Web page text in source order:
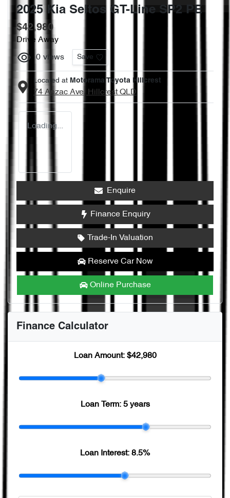
2025 Kia Seltos GT-Line SP2 PE
$42,980
Drive Away
0 views Save
Located at Motorama Toyota Hillcrest
74 Anzac Ave, Hillcrest QLD
Loading...
Enquire
Finance Enquiry
Trade-In Valuation
Reserve Car Now
Online Purchase
Finance Calculator
Loan Amount: $42,980
Loan Term: 5 years
Loan Interest: 8.5%